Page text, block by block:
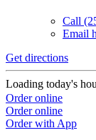
Call
Email
Get directions
Loading today's
Order online
Order online
Order with App